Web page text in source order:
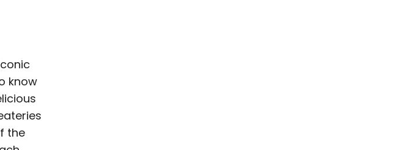
know
the